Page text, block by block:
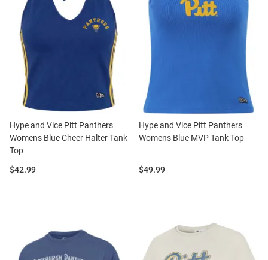
Hype and Vice Pitt Panthers
Womens Blue Cheer Halter Tank
Top
Price:
$42.99
Hype and Vice Pitt Panthers
Womens Blue MVP Tank Top
Price:
$49.99